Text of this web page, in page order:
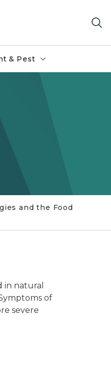
& Pest
and the Food
in natural
of
severe